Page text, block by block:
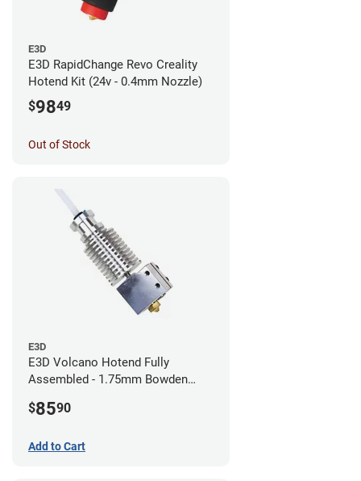
E3D
E3D RapidChange Revo Creality
Hotend Kit (24v - 0.4mm Nozzle)
$9849
Out of Stock
E3D
E3D Volcano Hotend Fully
Assembled - 1.75mm Bowden
$8590
Add to Cart